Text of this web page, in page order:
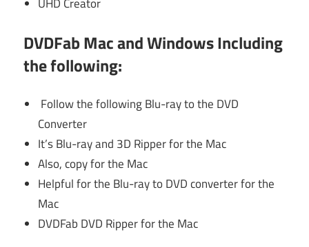
DVDFab Mac and Windows Including
the following:
Follow the following Blu-ray to the DVD
Converter
It’s Blu-ray and 3D Ripper for the Mac
Also, copy for the Mac
Helpful for the Blu-ray to DVD converter for the
Mac
DVDFab DVD Ripper for the Mac